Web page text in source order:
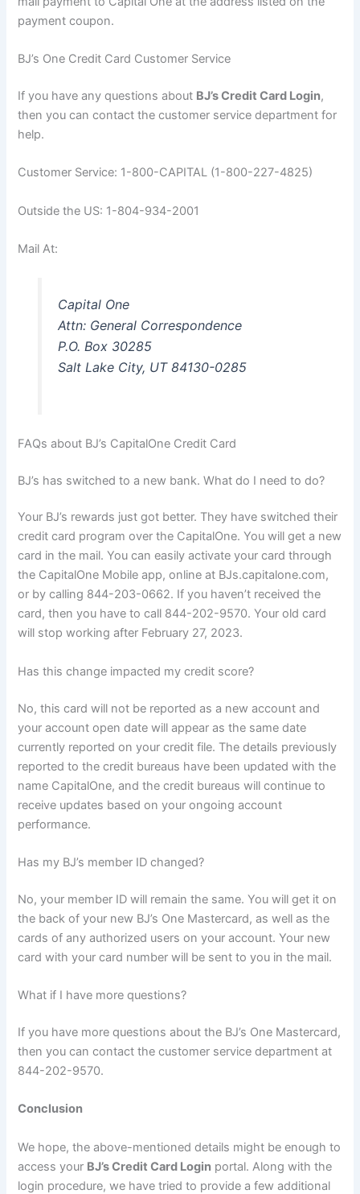
payment coupon.
BJ’s One Credit Card Customer Service
If you have any questions about BJ’s Credit Card Login,
then you can contact the customer service department for
help.
Customer Service: 1-800-CAPITAL (1-800-227-4825)
Outside the US: 1-804-934-2001
Mail At:
Capital One
Attn: General Correspondence
P.O. Box 30285
Salt Lake City, UT 84130-0285
FAQs about BJ’s CapitalOne Credit Card
BJ’s has switched to a new bank. What do I need to do?
Your BJ’s rewards just got better. They have switched their
credit card program over the CapitalOne. You will get a new
card in the mail. You can easily activate your card through
the CapitalOne Mobile app, online at BJs.capitalone.com,
or by calling 844-203-0662. If you haven’t received the
card, then you have to call 844-202-9570. Your old card
will stop working after February 27, 2023.
Has this change impacted my credit score?
No, this card will not be reported as a new account and
your account open date will appear as the same date
currently reported on your credit file. The details previously
reported to the credit bureaus have been updated with the
name CapitalOne, and the credit bureaus will continue to
receive updates based on your ongoing account
performance.
Has my BJ’s member ID changed?
No, your member ID will remain the same. You will get it on
the back of your new BJ’s One Mastercard, as well as the
cards of any authorized users on your account. Your new
card with your card number will be sent to you in the mail.
What if I have more questions?
If you have more questions about the BJ’s One Mastercard,
then you can contact the customer service department at
844-202-9570.
Conclusion
We hope, the above-mentioned details might be enough to
access your BJ’s Credit Card Login portal. Along with the
login procedure, we have tried to provide a few additional